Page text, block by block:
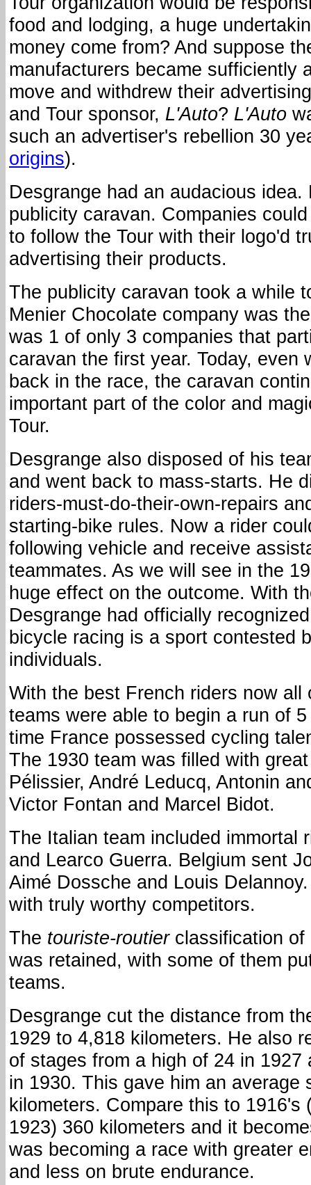
food and lodging, a huge
money come from? And suppose
manufacturers became sufficiently
move and withdrew their
and Tour sponsor, L'Auto? L'Auto
such an advertiser's rebellion 30
origins).
Desgrange had an audacious idea.
publicity caravan. Companies
to follow the Tour with their logo'd
advertising their products.
The publicity caravan took a while
Menier Chocolate company was
was 1 of only 3 companies that
caravan the first year. Today, even
back in the race, the caravan
important part of the color and
Tour.
Desgrange also disposed of his
and went back to mass-starts. He
riders-must-do-their-own-repairs
starting-bike rules. Now a rider
following vehicle and receive
teammates. As we will see in the
huge effect on the outcome. With
Desgrange had officially
bicycle racing is a sport contested
individuals.
With the best French riders now all
teams were able to begin a run of
time France possessed cycling
The 1930 team was filled with
Pélissier, André Leducq, Antonin
Victor Fontan and Marcel Bidot.
The Italian team included immortal
and Learco Guerra. Belgium sent
Aimé Dossche and Louis
with truly worthy competitors.
The touriste-routierclassification of
was retained, with some of them
teams.
Desgrange cut the distance from
1929 to 4,818 kilometers. He also
of stages from a high of 24 in 1927
in 1930. This gave him an average
kilometers. Compare this to 1916's
1923) 360 kilometers and it
was becoming a race with greater
and less on brute endurance.